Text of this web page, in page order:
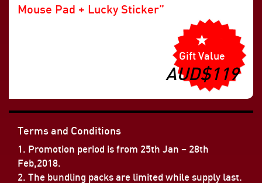
Mouse Pad + Lucky Sticker”
Gift Value
AUD$119
Terms and Conditions
1. Promotion period is from 25th Jan – 28th
Feb,2018.
2. The bundling packs are limited while supply last.